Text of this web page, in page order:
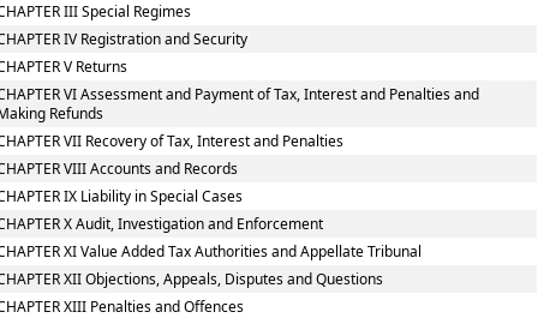
III Special Regimes
IV Registration and Security
V Returns
VI Assessment and Payment of Tax, Interest and Penalties and
Refunds
VII Recovery of Tax, Interest and Penalties
VIII Accounts and Records
IX Liability in Special Cases
X Audit, Investigation and Enforcement
XI Value Added Tax Authorities and Appellate Tribunal
XII Objections, Appeals, Disputes and Questions
XIII Penalties and Offences